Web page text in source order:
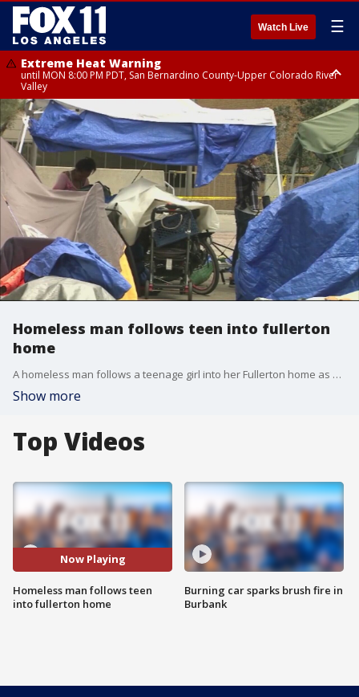
Watch Live ☰
Extreme Heat Warning
until MON 8:00 PM PDT, San Bernardino County-Upper Colorado River
Valley
Extreme Heat Warning
until SUN 8:00 PM PDT, Apple and Lucerne Valleys, Coachella Valley
Homeless man follows teen into fullerton
home
A homeless man follows a teenage girl into her Fullerton home as she gets ready to take a shower. As word of the incident spreads. The community is on edge.
Show more
Top Videos
Now Playing
Homeless man follows teen
into fullerton home
Burning car sparks brush fire in
Burbank